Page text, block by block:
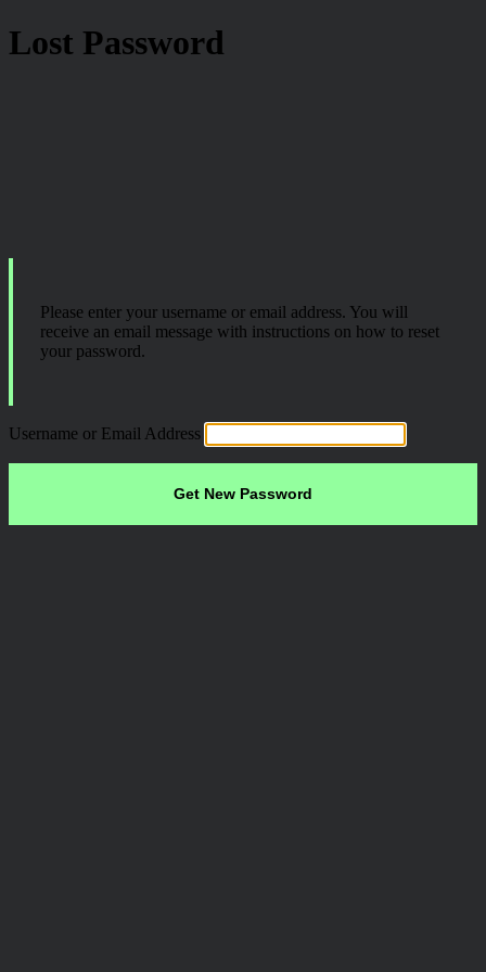
Lost Password
Please enter your username or email address. You will
receive an email message with instructions on how to reset
your password.
Username or Email Address